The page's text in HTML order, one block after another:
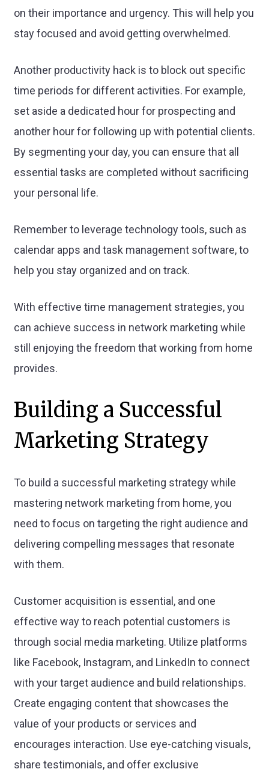
on their importance and urgency. This will help you
stay focused and avoid getting overwhelmed.
Another productivity hack is to block out specific
time periods for different activities. For example,
set aside a dedicated hour for prospecting and
another hour for following up with potential clients.
By segmenting your day, you can ensure that all
essential tasks are completed without sacrificing
your personal life.
Remember to leverage technology tools, such as
calendar apps and task management software, to
help you stay organized and on track.
With effective time management strategies, you
can achieve success in network marketing while
still enjoying the freedom that working from home
provides.
Building a Successful
Marketing Strategy
To build a successful marketing strategy while
mastering network marketing from home, you
need to focus on targeting the right audience and
delivering compelling messages that resonate
with them.
Customer acquisition is essential, and one
effective way to reach potential customers is
through social media marketing. Utilize platforms
like Facebook, Instagram, and LinkedIn to connect
with your target audience and build relationships.
Create engaging content that showcases the
value of your products or services and
encourages interaction. Use eye-catching visuals,
share testimonials, and offer exclusive